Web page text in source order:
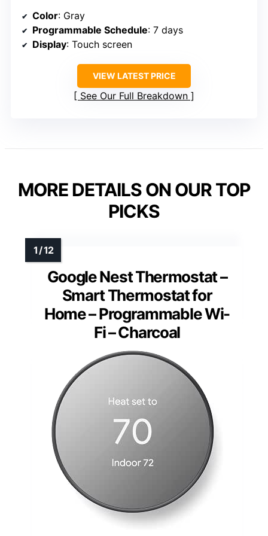
Color: Gray
Programmable Schedule: 7 days
Display: Touch screen
VIEW LATEST PRICE
See Our Full Breakdown
MORE DETAILS ON OUR TOP
PICKS
Google Nest Thermostat –
Smart Thermostat for
Home – Programmable Wi-
Fi – Charcoal